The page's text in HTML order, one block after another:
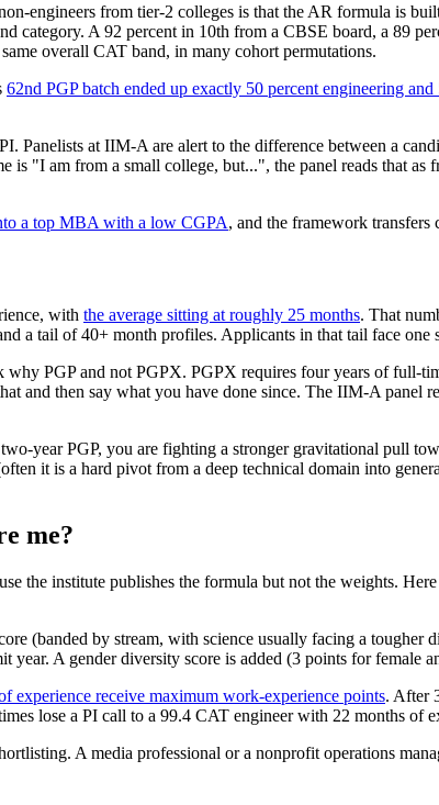
engineers from tier-2 colleges is that the AR formula is
category. A 92 percent in 10th from a CBSE board, a 89
overall CAT band, in many cohort permutations.
62nd PGP batch ended up exactly 50 percent engineering
Panelists at IIM-A are alert to the difference between a
"I am from a small college, but...", the panel reads that
a top MBA with a low CGPA, and the framework transfers
with the average sitting at roughly 25 months. That
a tail of 40+ month profiles. Applicants in that tail face one
PGP and not PGPX. PGPX requires four years of full-
then say what you have done since. The IIM-A panel
year PGP, you are fighting a stronger gravitational pull
it is a hard pivot from a deep technical domain into
me?
the institute publishes the formula but not the weights.
(banded by stream, with science usually facing a tougher
A gender diversity score is added (3 points for female
experience receive maximum work-experience points. After
lose a PI call to a 99.4 CAT engineer with 22 months of
A media professional or a nonprofit operations